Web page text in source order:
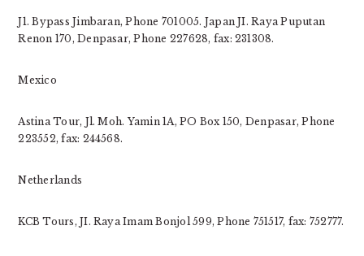
J1. Bypass Jimbaran, Phone 701005. Japan JI. Raya Puputan
Renon 170, Denpasar, Phone 227628, fax: 231308.
Mexico
Astina Tour, Jl. Moh. Yamin 1A, PO Box 150, Denpasar, Phone
223552, fax: 244568.
Netherlands
KCB Tours, JI. Raya Imam Bonjol 599, Phone 751517, fax: 752777.